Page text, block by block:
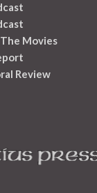
Movies
Review